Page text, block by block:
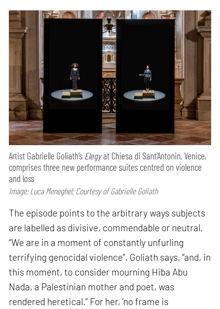
Artist Gabrielle Goliath’s Elegyat Chiesa di Sant’Antonin, Venice,
comprises three new performance suites centred on violence
and loss
Image: Luca Meneghel; Courtesy of Gabrielle Goliath
The episode points to the arbitrary ways subjects
are labelled as divisive, commendable or neutral.
“We are in a moment of constantly unfurling
terrifying genocidal violence”, Goliath says, “and, in
this moment, to consider mourning Hiba Abu
Nada, a Palestinian mother and poet, was
rendered heretical.” For her, ‘no frame is